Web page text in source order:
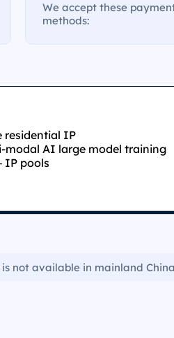
We accept these
methods:
residential IP
modal AI large model training
IP pools
not available in mainland